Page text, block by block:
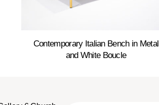
Contemporary Italian Bench in Metal
and White Boucle